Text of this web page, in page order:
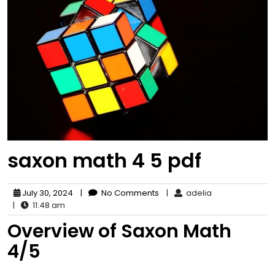
saxon math 4 5 pdf
July 30, 2024 | No Comments |
adelia
|
11:48 am
Overview of Saxon Math
4/5